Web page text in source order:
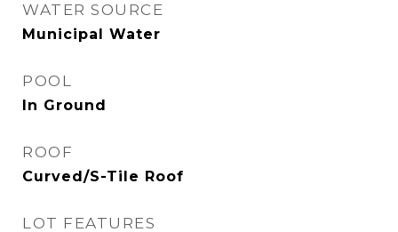
WATER SOURCE
Municipal Water
POOL
In Ground
ROOF
Curved/S-Tile Roof
LOT FEATURES